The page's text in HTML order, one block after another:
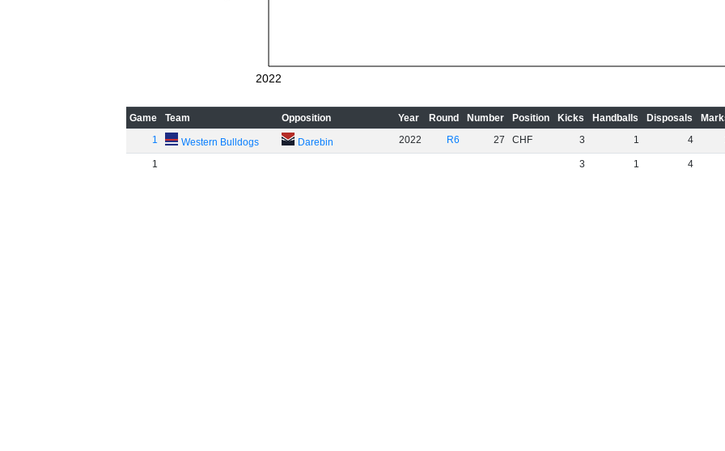
2022
Game Team Opposition Year Round Number Position Kicks Handballs Disposals
1
Western Bulldogs Darebin 2022 R6 27 CHF 3 1 4
1 3 1 4